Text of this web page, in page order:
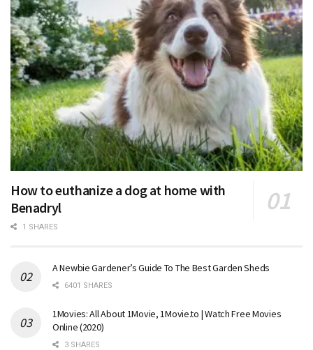
How to euthanize a dog at home with
Benadryl
1 SHARES
A Newbie Gardener’s Guide To The Best Garden Sheds
6401 SHARES
1Movies: All About 1Movie, 1Movie.to | Watch Free Movies
Online (2020)
3 SHARES